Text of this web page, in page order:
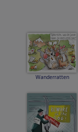
Wanderratten